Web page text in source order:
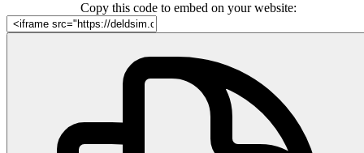
Copy this code to embed on your website: